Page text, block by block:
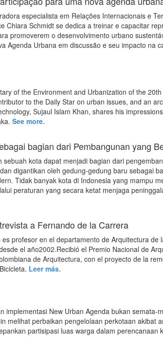
especialista em Relações Internacionais e
Chiara Schmidt se dedica a treinar e capacitar
promoverem o desenvolvimento urbano
Agenda Urbana em discussão e seu impacto na
of the Environment and Urbanization of the
to the Daily Star on urban issues, and an
Sujaul Islam Khan, shares his
See more.
bagian dari Pembangunan yang
kota dapat menjadi bagian dari
digantikan oleh gedung-gedung baru sebagai
Tidak banyak kota di Indonesia yang mampu
peraturan yang secara ketat menjaga
a Fernando de la Carrera
profesor en el departamento de Arquitectura de
el año2002.Recibió el Premio Nacional de
de Arquitectura, con el proyecto de la
Leer más.
implementasi New Urban Agenda bukan semata-
melihat perbaikan pengelolaan perkotaan akibat
partisipasi luas warga dalam perencanaan